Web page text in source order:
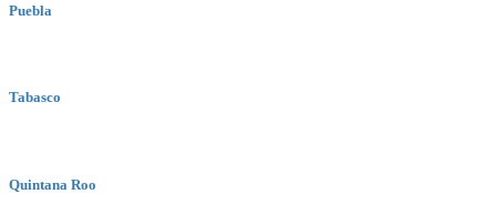
Puebla
Tabasco
Quintana Roo